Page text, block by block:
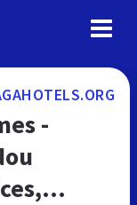
-